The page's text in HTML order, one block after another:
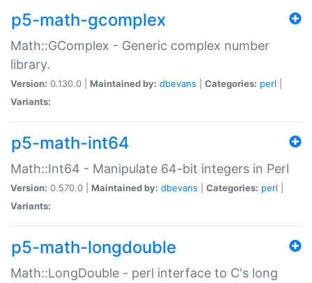
p5-math-gcomplex
Math::GComplex - Generic complex number
library.
Version: 0.130.0 | Maintained by: dbevans Categories: perl
Variants:
p5-math-int64
Math::Int64 - Manipulate 64-bit integers in Perl
Version: 0.570.0 | Maintained by: dbevans Categories: perl
Variants:
p5-math-longdouble
Math::LongDouble - perl interface to C's long